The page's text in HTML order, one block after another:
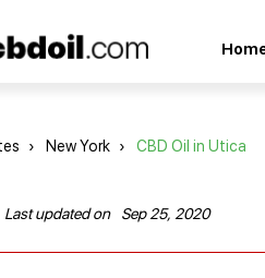
› New York › CBD Oil in Utica
Last updated on Sep 25, 2020